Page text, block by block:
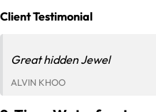
Client Testimonial
Great hidden Jewel
ALVIN KHOO